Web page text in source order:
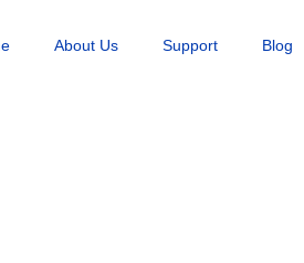
About Us Support Blog